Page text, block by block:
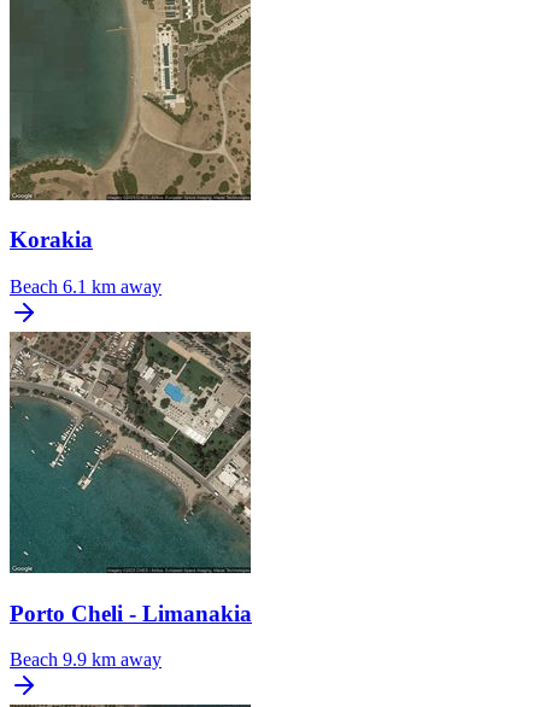
Korakia
Beach 6.1 km away
Porto Cheli - Limanakia
Beach 9.9 km away